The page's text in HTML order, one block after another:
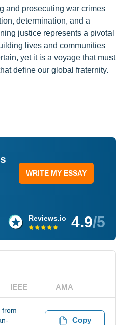
and prosecuting war crimes
determination, and a
justice represents a pivotal
lives and communities
yet it is a voyage that must
define our global fraternity.
WRITE MY ESSAY
Reviews.io 4.9/5
IEEE AMA
from
Copy